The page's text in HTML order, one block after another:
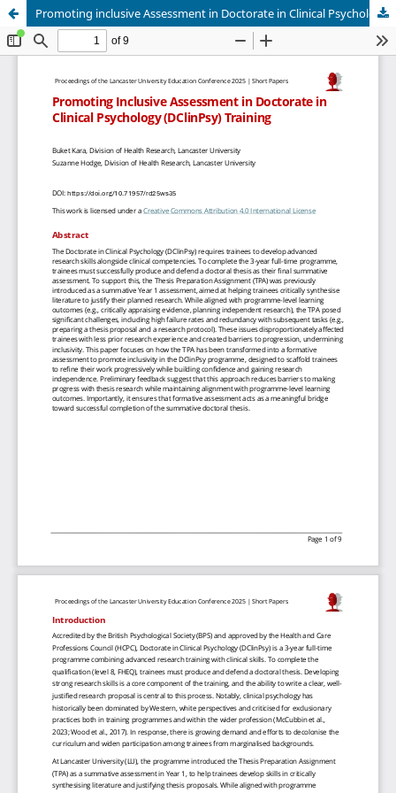
Promoting inclusive Assessment in Doctorate in Clinical Psychology (DClinPsy) training